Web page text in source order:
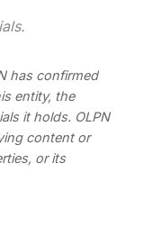
has confirmed
entity, the
it holds. OLPN
content or
or its